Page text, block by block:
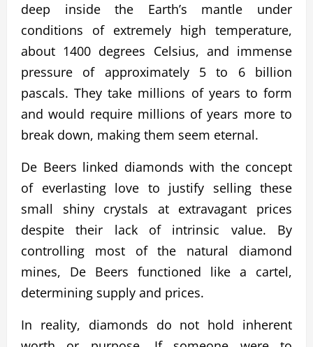
deep inside the Earth’s mantle under
conditions of extremely high temperature,
about 1400 degrees Celsius, and immense
pressure of approximately 5 to 6 billion
pascals. They take millions of years to form
and would require millions of years more to
break down, making them seem eternal.
De Beers linked diamonds with the concept
of everlasting love to justify selling these
small shiny crystals at extravagant prices
despite their lack of intrinsic value. By
controlling most of the natural diamond
mines, De Beers functioned like a cartel,
determining supply and prices.
In reality, diamonds do not hold inherent